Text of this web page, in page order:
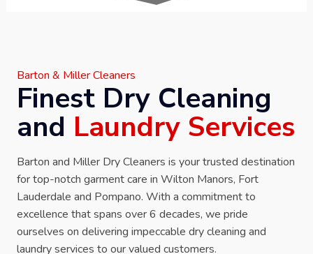
Barton & Miller Cleaners
Finest Dry Cleaning
and Laundry Services
Barton and Miller Dry Cleaners is your trusted destination
for top-notch garment care in Wilton Manors, Fort
Lauderdale and Pompano. With a commitment to
excellence that spans over 6 decades, we pride
ourselves on delivering impeccable dry cleaning and
laundry services to our valued customers.